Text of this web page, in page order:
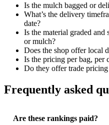
Is the mulch bagged or
What’s the delivery
date?
Is the material graded
or mulch?
Does the shop offer local
Is the pricing per bag, per
Do they offer trade
Frequently asked
Are these rankings paid?